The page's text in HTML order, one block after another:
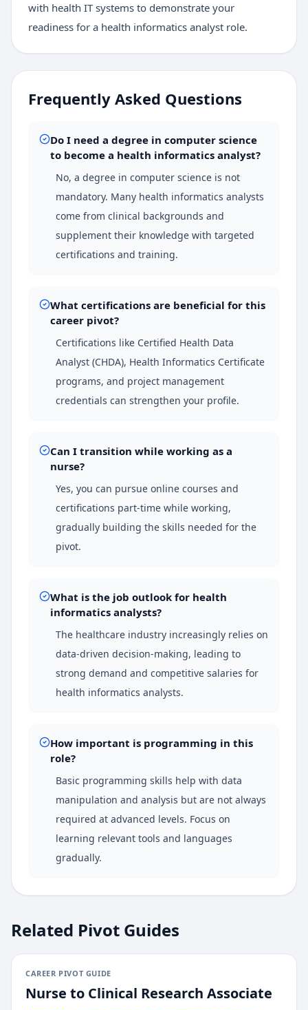
with health IT systems to demonstrate your
readiness for a health informatics analyst role.
Frequently Asked Questions
Do I need a degree in computer science
to become a health informatics analyst?
No, a degree in computer science is not
mandatory. Many health informatics analysts
come from clinical backgrounds and
supplement their knowledge with targeted
certifications and training.
What certifications are beneficial for this
career pivot?
Certifications like Certified Health Data
Analyst (CHDA), Health Informatics Certificate
programs, and project management
credentials can strengthen your profile.
Can I transition while working as a
nurse?
Yes, you can pursue online courses and
certifications part-time while working,
gradually building the skills needed for the
pivot.
What is the job outlook for health
informatics analysts?
The healthcare industry increasingly relies on
data-driven decision-making, leading to
strong demand and competitive salaries for
health informatics analysts.
How important is programming in this
role?
Basic programming skills help with data
manipulation and analysis but are not always
required at advanced levels. Focus on
learning relevant tools and languages
gradually.
Related Pivot Guides
CAREER PIVOT GUIDE
Nurse to Clinical Research Associate